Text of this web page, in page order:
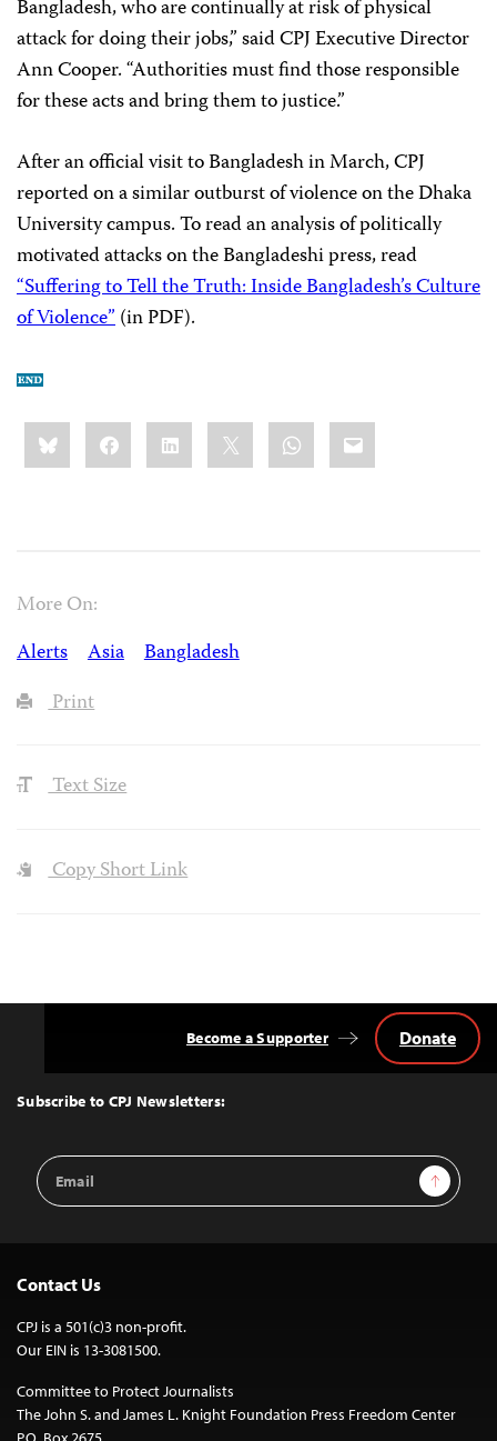
Bangladesh, who are continually at risk of physical
attack for doing their jobs,” said CPJ Executive Director
Ann Cooper. “Authorities must find those responsible
for these acts and bring them to justice.”
After an official visit to Bangladesh in March, CPJ
reported on a similar outburst of violence on the Dhaka
University campus. To read an analysis of politically
motivated attacks on the Bangladeshi press, read
“Suffering to Tell the Truth: Inside Bangladesh’s Culture
of Violence”(in PDF).
Share
this:BlueskyFacebookLinkedIn WhatsApp
Email
More On:
Alerts
Asia
Bangladesh
Print
Text Size
Copy Short Link
Top
Subscribe to CPJ Newsletters:
Email
Address
Sign Up
Become a Supporter Donate
Contact Us
CPJ is a 501(c)3 non-profit.
Our EIN is 13-3081500.
Committee to Protect Journalists
The John S. and James L. Knight Foundation Press Freedom Center